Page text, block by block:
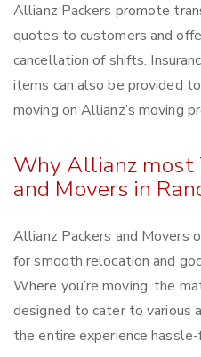
Allianz Packers promote
quotes to customers and
cancellation of shifts.
items can also be provided
moving on Allianz’s moving
Why Allianz most
and Movers in
Allianz Packers and Movers
for smooth relocation and
Where you’re moving, the
designed to cater to various
the entire experience hassle-